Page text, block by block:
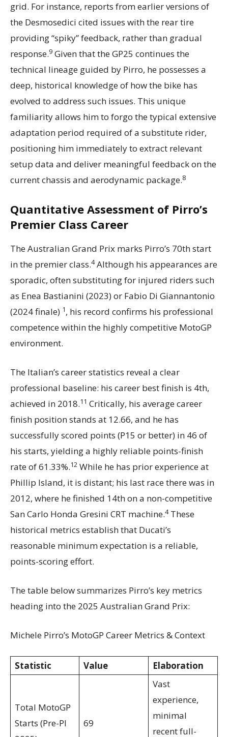
grid. For instance, reports from earlier versions of
the Desmosedici cited issues with the rear tire
providing “spiky” feedback, rather than gradual
response.9 Given that the GP25 continues the
technical lineage guided by Pirro, he possesses a
deep, historical knowledge of how the bike has
evolved to address such issues. This unique
familiarity allows him to forgo the typical extensive
adaptation period required of a substitute rider,
positioning him immediately to extract relevant
setup data and deliver meaningful feedback on the
current chassis and aerodynamic package.8
Quantitative Assessment of Pirro’s
Premier Class Career
The Australian Grand Prix marks Pirro’s 70th start
in the premier class.4Although his appearances are
sporadic, often substituting for injured riders such
as Enea Bastianini (2023) or Fabio Di Giannantonio
(2024 finale) 1, his record confirms his professional
competence within the highly competitive MotoGP
environment.
The Italian’s career statistics reveal a clear
professional baseline: his career best finish is 4th,
achieved in 2018.11 Critically, his average career
finish position stands at 12.66, and he has
successfully scored points (P15 or better) in 46 of
his starts, yielding a highly reliable points-finish
rate of 61.33%.12 While he has prior experience at
Phillip Island, it is distant; his last race there was in
2012, where he finished 14th on a non-competitive
San Carlo Honda Gresini CRT machine.4These
historical metrics establish that Ducati’s
reasonable minimum expectation is a reliable,
points-scoring effort.
The table below summarizes Pirro’s key metrics
heading into the 2025 Australian Grand Prix:
Michele Pirro’s MotoGP Career Metrics & Context
Statistic Value Elaboration
Total MotoGP
Starts (Pre-PI
69
Vast
experience,
minimal
recent full-